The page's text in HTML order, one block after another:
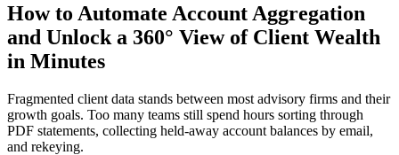
How to Automate Account Aggregation
and Unlock a 360° View of Client Wealth
in Minutes
Fragmented client data stands between most advisory firms and their
growth goals. Too many teams still spend hours sorting through
PDF statements, collecting held-away account balances by email,
and rekeying.